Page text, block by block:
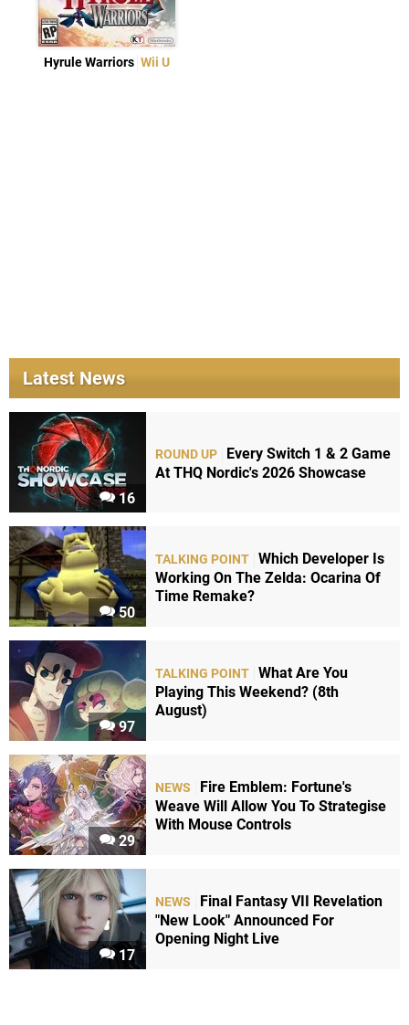
Hyrule Warriors Wii U
Latest News
16
ROUND UP
Every Switch 1 & 2 Game
At THQ Nordic's 2026 Showcase
50
TALKING POINT Which Developer Is
Working On The Zelda: Ocarina Of
Time Remake?
97
TALKING POINT What Are You
Playing This Weekend? (8th
August)
29
NEWS
Fire Emblem: Fortune's
Weave Will Allow You To Strategise
With Mouse Controls
17
NEWS
Final Fantasy VII Revelation
"New Look" Announced For
Opening Night Live